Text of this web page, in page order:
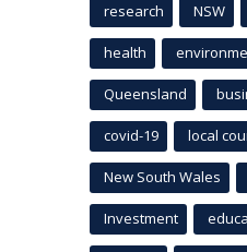
research NSW
health
Queensland
covid-19 local
New South Wales
Investment